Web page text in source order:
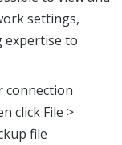
settings,
expertise to
connection
click File >
file